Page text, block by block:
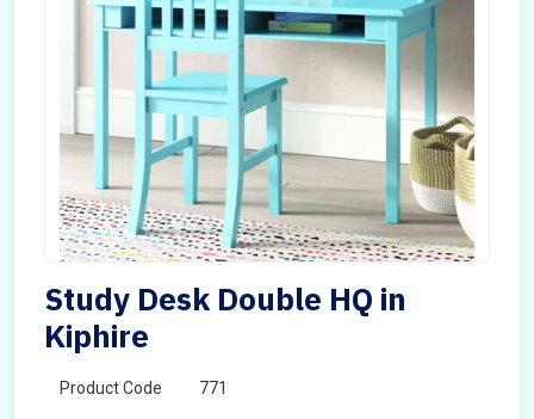
Study Desk Double HQ in
Kiphire
Product Code 771